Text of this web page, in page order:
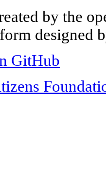
by the
designed
GitHub